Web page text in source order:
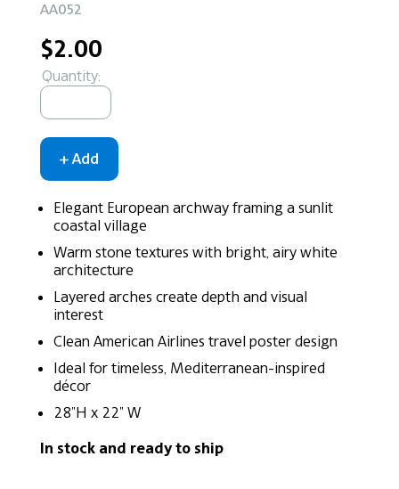
AA052
$2.00
Quantity:
Elegant European archway framing a sunlit
coastal village
Warm stone textures with bright, airy white
architecture
Layered arches create depth and visual
interest
Clean American Airlines travel poster design
Ideal for timeless, Mediterranean-inspired
décor
28"H x 22" W
In stock and ready to ship